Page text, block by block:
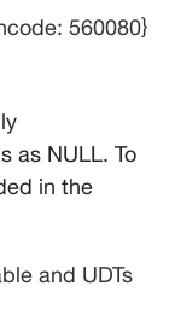
560080}
as NULL. To
in the
and UDTs